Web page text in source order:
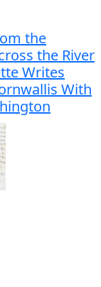
the
the River
Writes
With